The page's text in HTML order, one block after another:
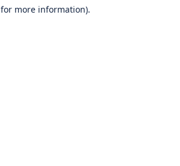
for more information).